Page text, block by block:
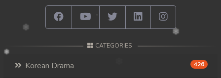
CATEGORIES
Korean Drama 426